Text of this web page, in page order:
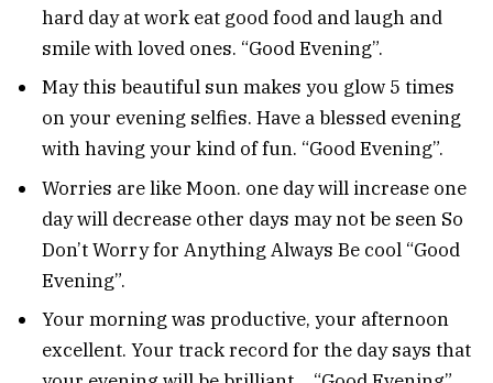
hard day at work eat good food and laugh and
smile with loved ones. “Good Evening”.
May this beautiful sun makes you glow 5 times
on your evening selfies. Have a blessed evening
with having your kind of fun. “Good Evening”.
Worries are like Moon. one day will increase one
day will decrease other days may not be seen So
Don’t Worry for Anything Always Be cool “Good
Evening”.
Your morning was productive, your afternoon
excellent. Your track record for the day says that